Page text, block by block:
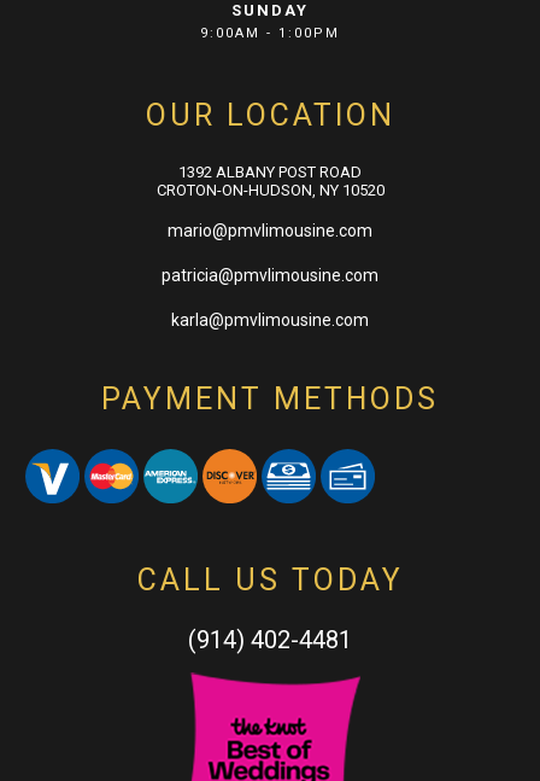
SUNDAY
9:00AM - 1:00PM
OUR LOCATION
1392 ALBANY POST ROAD
CROTON-ON-HUDSON, NY 10520
mario@pmvlimousine.com
patricia@pmvlimousine.com
karla@pmvlimousine.com
PAYMENT METHODS
CALL US TODAY
(914) 402-4481